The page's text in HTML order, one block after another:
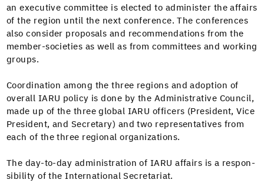
an exec­u­tive com­mit­tee is elect­ed to admin­is­ter the affairs
of the region until the next con­fer­ence. The con­fer­ences
also con­sid­er pro­pos­als and rec­om­men­da­tions from the
mem­ber-soci­eties as well as from com­mit­tees and work­ing
groups.
Coor­di­na­tion among the three regions and adop­tion of
over­all IARU pol­i­cy is done by the Admin­is­tra­tive Coun­cil,
made up of the three glob­al IARU offi­cers (Pres­i­dent, Vice
Pres­i­dent, and Sec­re­tary) and two rep­re­sen­ta­tives from
each of the three region­al organizations.
The day-to-day admin­is­tra­tion of IARU affairs is a respon­
si­bil­i­ty of the Inter­na­tion­al Secretariat.